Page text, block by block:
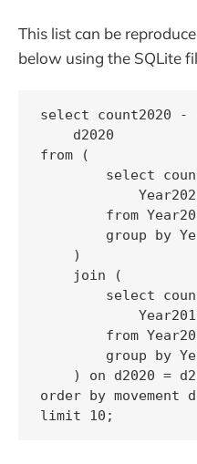
This list can be
below using the SQLite
select count2020 -
    d2020
from (
select
from
group by
    )
    join (
select
from
group by
) on d2020 =
order by movement
limit 10;